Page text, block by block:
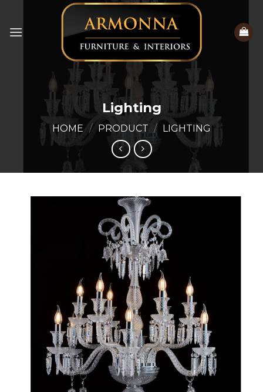
content
Lighting
HOME / PRODUCT / LIGHTING